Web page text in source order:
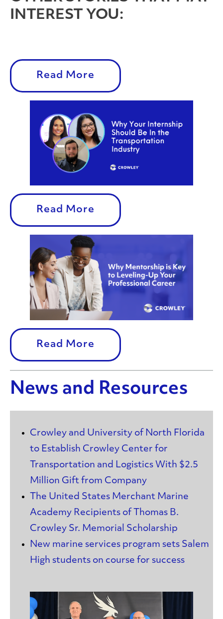
INTEREST YOU:
Read More
Read More
Read More
News and Resources
Crowley and University of North Florida
to Establish Crowley Center for
Transportation and Logistics With $2.5
Million Gift from Company
The United States Merchant Marine
Academy Recipients of Thomas B.
Crowley Sr. Memorial Scholarship
New marine services program sets Salem
High students on course for success